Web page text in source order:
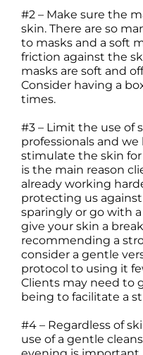
#2 – Make sure the
skin. There are so
to masks and a soft
friction against the
masks are soft and
Consider having a
times.
#3 – Limit the use of
professionals and
stimulate the skin for
is the main reason
already working
protecting us
sparingly or go with
give your skin a
recommending a
consider a gentle
protocol to using it
Clients may need to
being to facilitate a
#4 – Regardless of
use of a gentle